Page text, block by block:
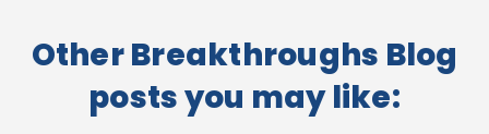
Other Breakthroughs Blog
posts you may like: